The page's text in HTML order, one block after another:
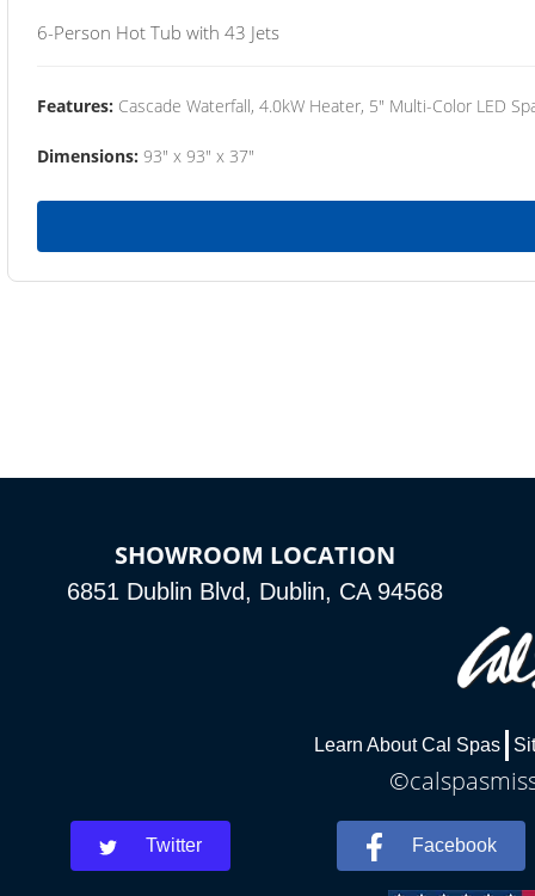
6-Person Hot Tub with 43 Jets
Features: Cascade Waterfall, 4.0kW Heater, 5" Multi-Color LED
Dimensions: 93" x 93" x 37"
SHOWROOM LOCATION
6851 Dublin Blvd, Dublin, CA 94568
Learn About Cal Spas
Twitter Facebook